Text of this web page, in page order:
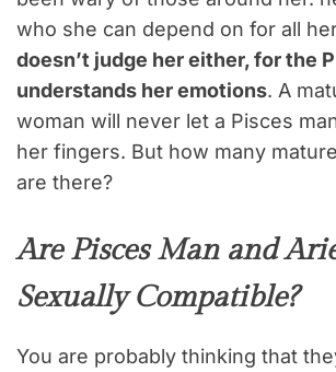
who she can depend on for all
doesn’t judge her either, for the
understands her emotions. A
woman will never let a Pisces
her fingers. But how many
are there?
Are Pisces Man and
Sexually Compatible?
You are probably thinking that